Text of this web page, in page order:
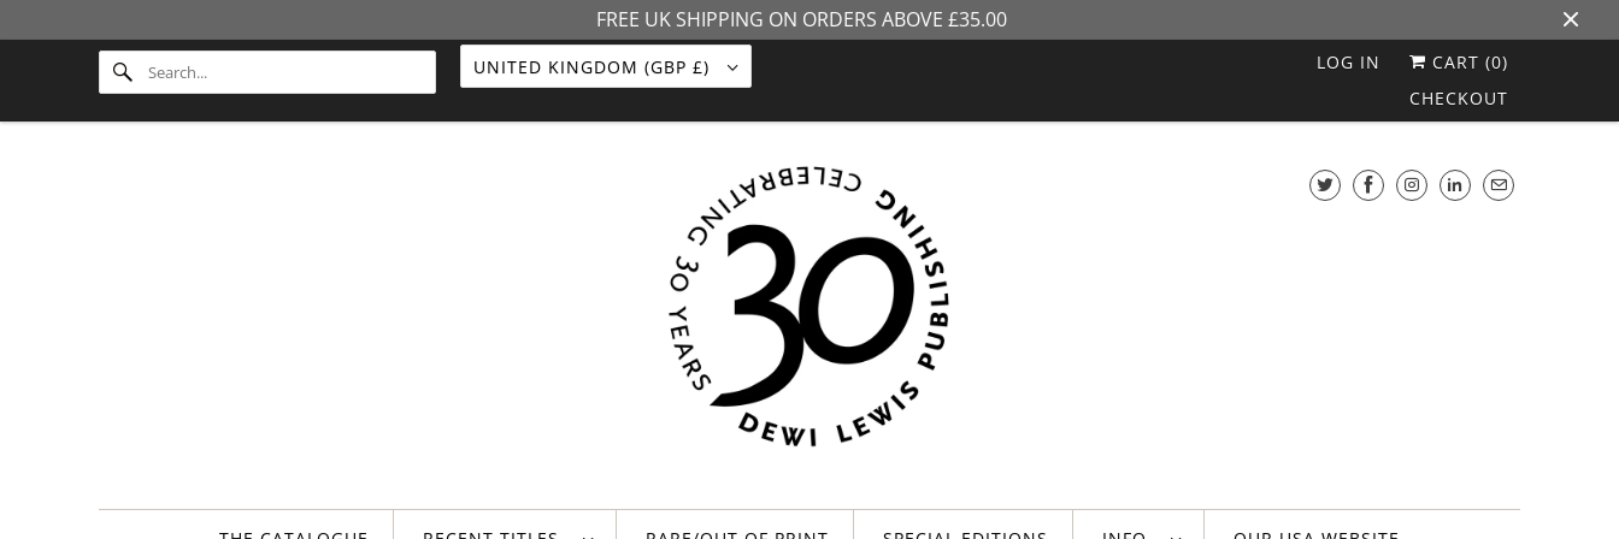
FREE UK SHIPPING ON ORDERS ABOVE £35.00
UNITED KINGDOM (GBP £) LOG IN CART (0)
CHECKOUT